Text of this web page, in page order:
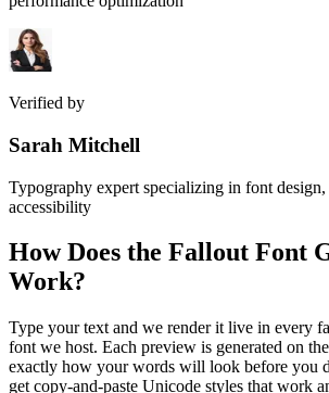
Verified by
Sarah Mitchell
Typography expert specializing in font
accessibility
How Does the Fallout Font
Work?
Type your text and we render it live in every
font we host. Each preview is generated on
exactly how your words will look before you
get copy-and-paste Unicode styles that work